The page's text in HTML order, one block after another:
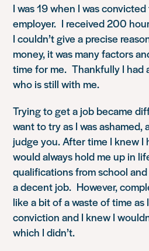
I was 19 when I was
employer. I received 200
I couldn’t give a precise
money, it was many factors
time for me. Thankfully I had
who is still with me.
Trying to get a job became
want to try as I was
judge you. After time I knew I
would always hold me up in
qualifications from school
a decent job. However,
like a bit of a waste of time as
conviction and I knew I
which I didn’t.